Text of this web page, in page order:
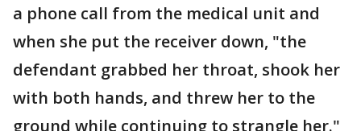
a phone call from the medical unit and
when she put the receiver down, "the
defendant grabbed her throat, shook her
with both hands, and threw her to the
ground while continuing to strangle her."